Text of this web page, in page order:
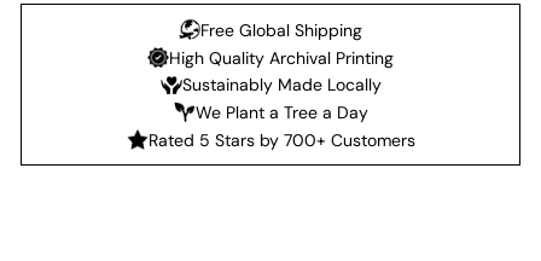
Free Global Shipping
High Quality Archival Printing
Sustainably Made Locally
We Plant a Tree a Day
Rated 5 Stars by 700+ Customers